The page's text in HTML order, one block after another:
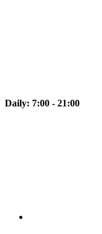
Daily: 7:00 - 21:00